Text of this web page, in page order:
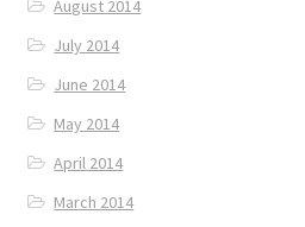
August 2014
July 2014
June 2014
May 2014
April 2014
March 2014